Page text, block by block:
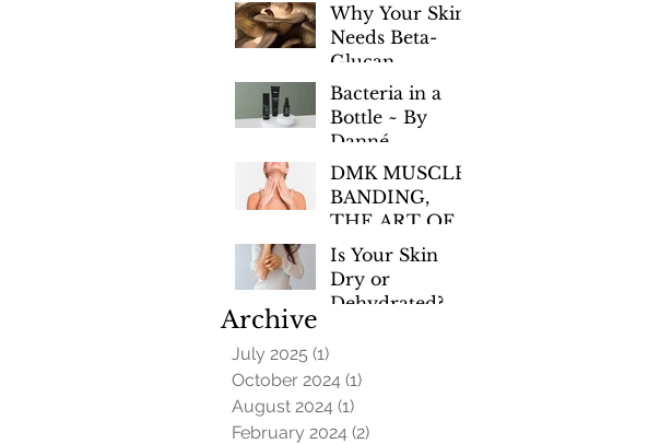
Why Your Skin
Needs Beta-
Glucan
Bacteria in a
Bottle ~ By
Danné
Montage-King
DMK MUSCLE
BANDING,
THE ART OF
AGE
PREVENTION
Is Your Skin
Dry or
Dehydrated?
Archive
July 2025 (1)
October 2024 (1)
August 2024 (1)
February 2024 (2)